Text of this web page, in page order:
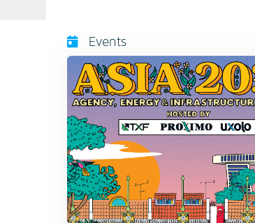
Events